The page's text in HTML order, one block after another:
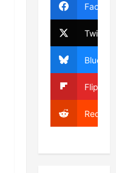
Twitter
Bluesky
Reddit